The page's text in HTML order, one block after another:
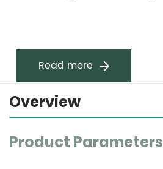
Read more
Overview
Product Parameters